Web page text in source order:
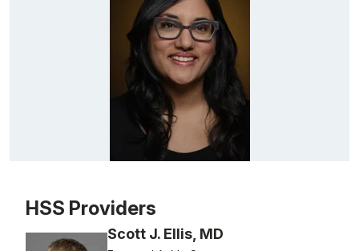
HSS Providers
Scott J. Ellis, MD